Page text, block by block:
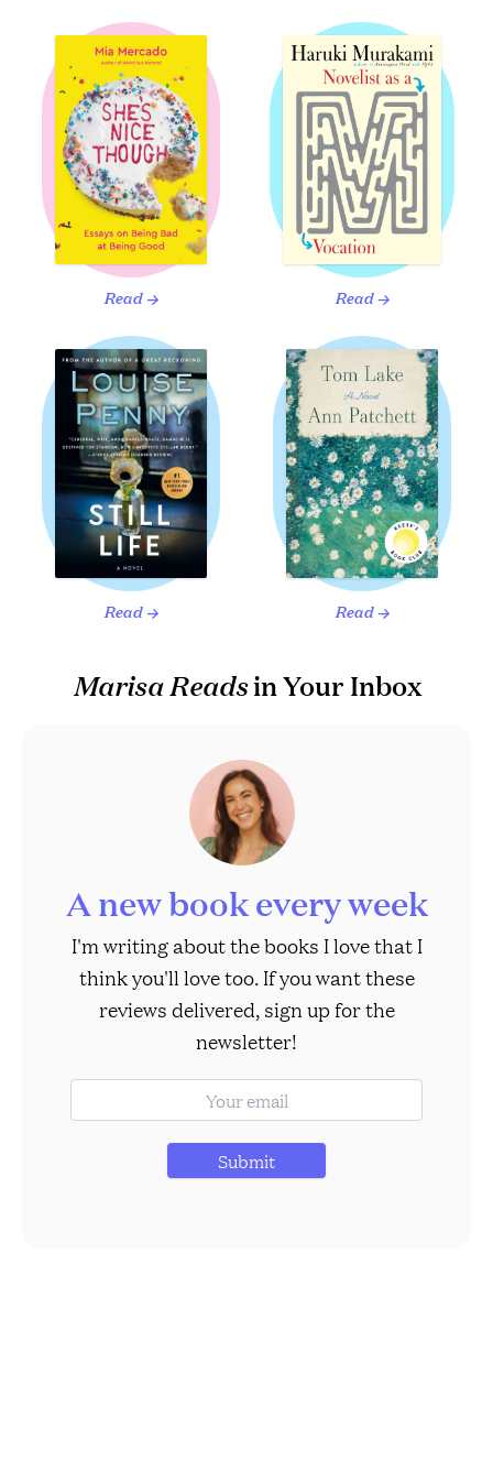
Read → Read →
Read → Read →
Marisa Readsin Your Inbox
A new book every week
I'm writing about the books I love that I
think you'll love too. If you want these
reviews delivered, sign up for the
newsletter!
Submit